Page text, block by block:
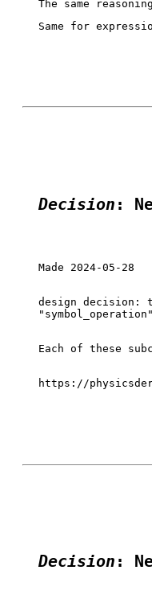
Same for
Decision :
Made 2024-05-28
design decision:
Each of these
https://
Decision :